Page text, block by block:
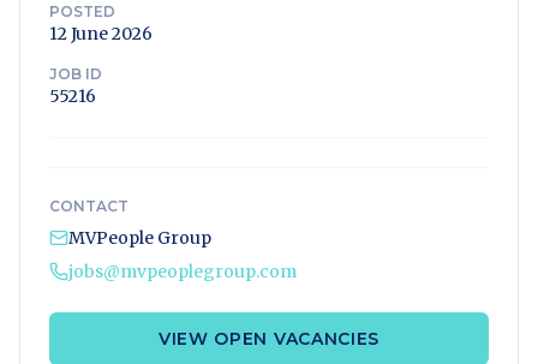
POSTED
12 June 2026
JOB ID
55216
CONTACT
MVPeople Group
jobs@mvpeoplegroup.com
VIEW OPEN VACANCIES